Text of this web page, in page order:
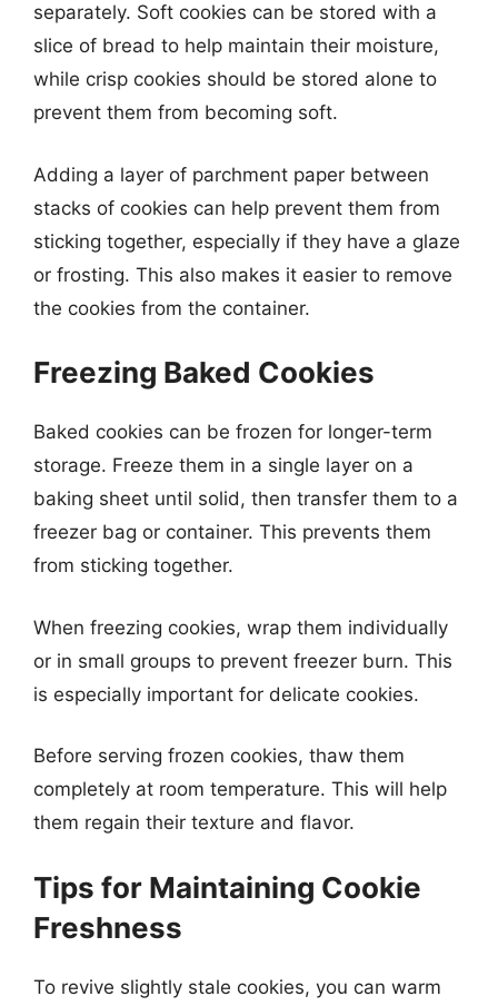
separately. Soft cookies can be stored with a
slice of bread to help maintain their moisture,
while crisp cookies should be stored alone to
prevent them from becoming soft.
Adding a layer of parchment paper between
stacks of cookies can help prevent them from
sticking together, especially if they have a glaze
or frosting. This also makes it easier to remove
the cookies from the container.
Freezing Baked Cookies
Baked cookies can be frozen for longer-term
storage. Freeze them in a single layer on a
baking sheet until solid, then transfer them to a
freezer bag or container. This prevents them
from sticking together.
When freezing cookies, wrap them individually
or in small groups to prevent freezer burn. This
is especially important for delicate cookies.
Before serving frozen cookies, thaw them
completely at room temperature. This will help
them regain their texture and flavor.
Tips for Maintaining Cookie
Freshness
To revive slightly stale cookies, you can warm